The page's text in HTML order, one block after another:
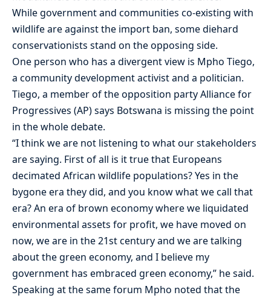
While government and communities co-existing with
wildlife are against the import ban, some diehard
conservationists stand on the opposing side.
One person who has a divergent view is Mpho Tiego,
a community development activist and a politician.
Tiego, a member of the opposition party Alliance for
Progressives (AP) says Botswana is missing the point
in the whole debate.
“I think we are not listening to what our stakeholders
are saying. First of all is it true that Europeans
decimated African wildlife populations? Yes in the
bygone era they did, and you know what we call that
era? An era of brown economy where we liquidated
environmental assets for profit, we have moved on
now, we are in the 21st century and we are talking
about the green economy, and I believe my
government has embraced green economy,” he said.
Speaking at the same forum Mpho noted that the